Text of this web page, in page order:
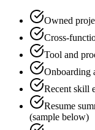
Owned
Cross-
Tool and
Onboarding
Recent skill
Resume
(sample below)